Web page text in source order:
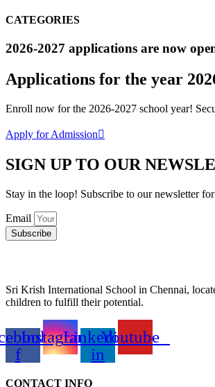
CATEGORIES
2026-2027 applications are now
Applications for the year
Enroll now for the 2026-2027 school year!
Apply for Admission
SIGN UP TO OUR
Stay in the loop! Subscribe to our newsletter
Email
Subscribe
Sri Krish International School in Chennai,
children to fulfill their potential.
f
InstagramLinkedin-
in
Youtube
CONTACT INFO